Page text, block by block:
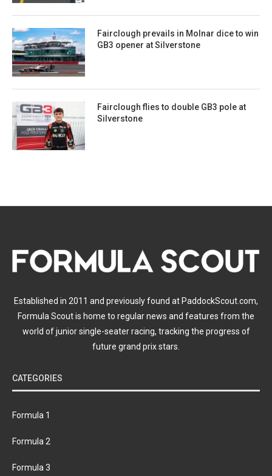
Fairclough prevails in Molnar dice to win
GB3 opener at Silverstone
Fairclough flies to double GB3 pole at
Silverstone
Established in 2011 and previously found at PaddockScout.com,
Formula Scout is home to regular news and features from the
world of junior single-seater racing, tracking the progress of
future grand prix stars.
CATEGORIES
Formula 1
Formula 2
Formula 3